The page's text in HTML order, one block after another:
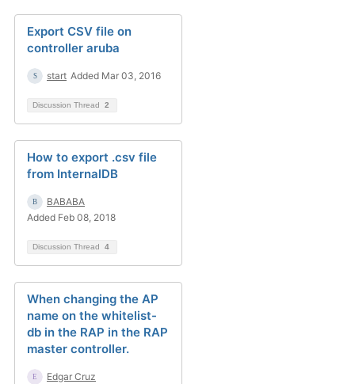
Export CSV file on
controller aruba
start Added Mar 03, 2016
Discussion Thread 2
How to export .csv file
from InternalDB
BABABA
Added Feb 08, 2018
Discussion Thread 4
When changing the AP
name on the whitelist-
db in the RAP in the RAP
master controller.
Edgar Cruz